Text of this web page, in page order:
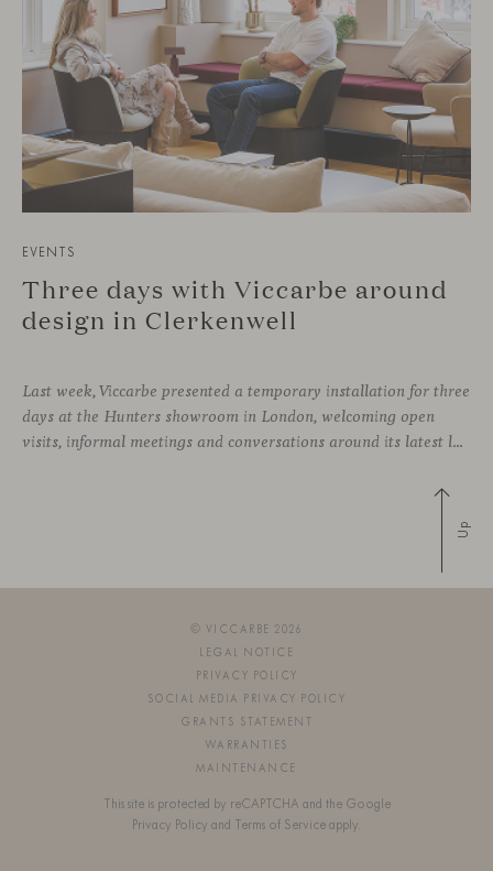
EVENTS
Three days with Viccarbe around
design in Clerkenwell
Last week, Viccarbe presented a temporary installation for three
days at the Hunters showroom in London, welcoming open
visits, informal meetings and conversations around its latest launches through an interpretation of timelessness in interior design.
Up
© VICCARBE 2026
LEGAL NOTICE
PRIVACY POLICY
SOCIAL MEDIA PRIVACY POLICY
GRANTS STATEMENT
WARRANTIES
MAINTENANCE
This site is protected by reCAPTCHA and the Google
Privacy Policy and Terms of Service apply.